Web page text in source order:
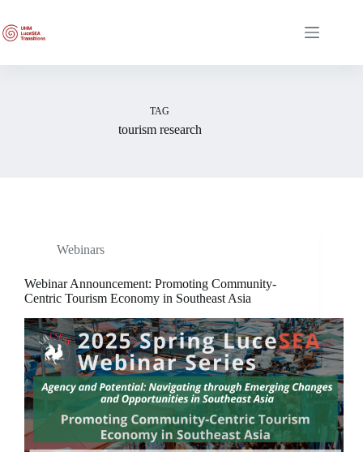
content
TAG
tourism research
Webinars
Webinar Announcement: Promoting Community-
Centric Tourism Economy in Southeast Asia